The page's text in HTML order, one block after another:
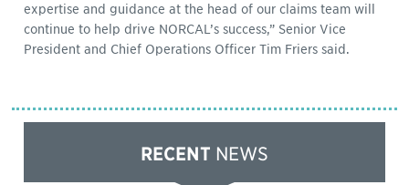
expertise and guidance at the head of our claims team will
continue to help drive NORCAL’s success,” Senior Vice
President and Chief Operations Officer Tim Friers said.
RECENT NEWS